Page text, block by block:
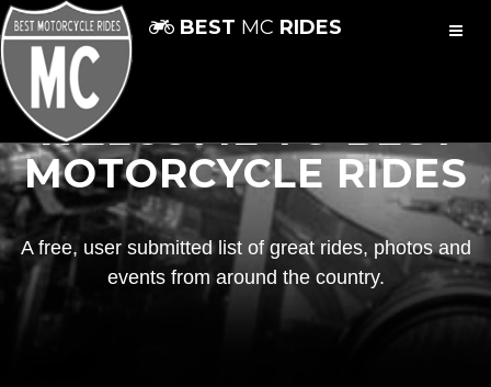
BEST MC RIDES
WELCOME TO BEST
MOTORCYCLE RIDES
A free, user submitted list of great rides, photos and
events from around the country.